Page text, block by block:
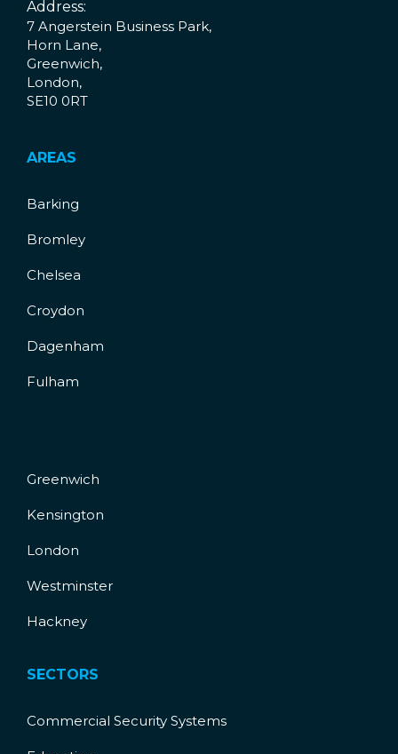
Address:
7 Angerstein Business Park,
Horn Lane,
Greenwich,
London,
SE10 0RT
SECTORS
Commercial Security Systems
AREAS
Barking
Bromley
Chelsea
Croydon
Dagenham
Fulham
Greenwich
Kensington
London
Westminster
Hackney